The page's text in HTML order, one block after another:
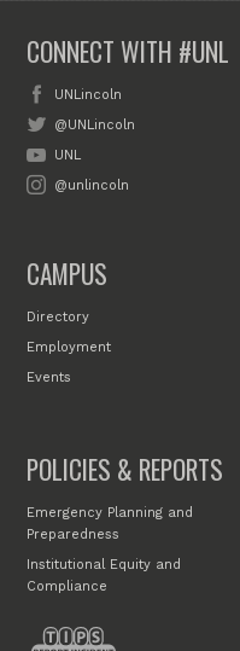
CONNECT WITH #UNL
UNLincoln
@UNLincoln
UNL
@unlincoln
CAMPUS
Directory
Employment
Events
POLICIES & REPORTS
Emergency Planning and
Preparedness
Institutional Equity and
Compliance